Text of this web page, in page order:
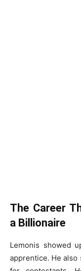
The Career
a Billionaire
Lemonis showed
apprentice. He